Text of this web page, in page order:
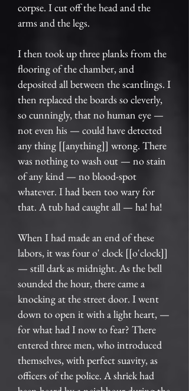
corpse. I cut off the head and the
arms and the legs.
I then took up three planks from the
flooring of the chamber, and
deposited all between the scantlings. I
then replaced the boards so cleverly,
so cunningly, that no human eye —
not even his — could have detected
any thing [[anything]] wrong. There
was nothing to wash out — no stain
of any kind — no blood-spot
whatever. I had been too wary for
that. A tub had caught all — ha! ha!
When I had made an end of these
labors, it was four o' clock [[o'clock]]
— still dark as midnight. As the bell
sounded the hour, there came a
knocking at the street door. I went
down to open it with a light heart, —
for what had I now to fear? There
entered three men, who introduced
themselves, with perfect suavity, as
officers of the police. A shriek had